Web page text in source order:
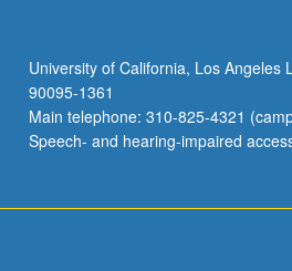
University of California, Los Angeles
90095-1361
Main telephone: 310-825-4321
Speech- and hearing-impaired